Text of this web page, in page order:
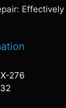
276